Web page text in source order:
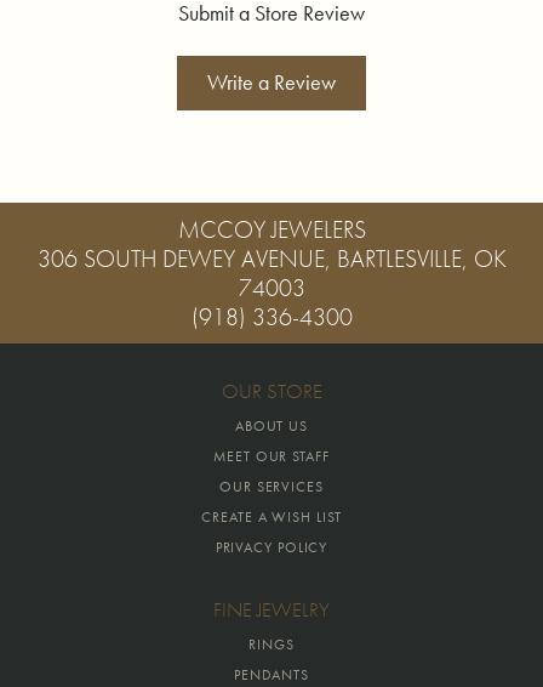
Submit a Store Review
Write a Review
MCCOY JEWELERS
306 SOUTH DEWEY AVENUE, BARTLESVILLE, OK
74003
(918) 336-4300
OUR STORE
ABOUT US
MEET OUR STAFF
OUR SERVICES
CREATE A WISH LIST
PRIVACY POLICY
FINE JEWELRY
RINGS
PENDANTS